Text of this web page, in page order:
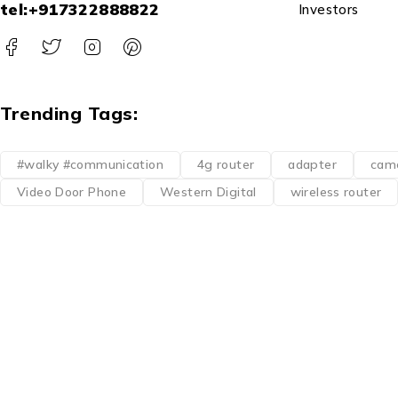
tel:+917322888822
Investors
Trending Tags:
#walky #communication 4g router adapter
Video Door Phone
Western Digital wireless router